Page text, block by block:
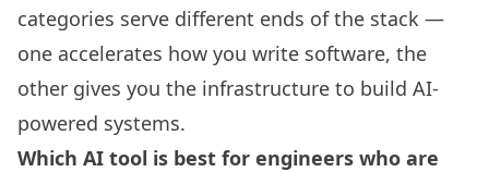
categories serve different ends of the stack —
one accelerates how you write software, the
other gives you the infrastructure to build AI-
powered systems.
Which AI tool is best for engineers who are